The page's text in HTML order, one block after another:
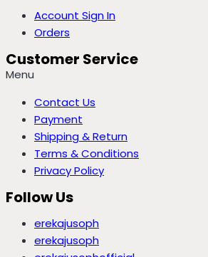
Account Sign In
Orders
Customer Service
Menu
Contact Us
Payment
Shipping & Return
Terms & Conditions
Privacy Policy
Follow Us
erekajusoph
erekajusoph